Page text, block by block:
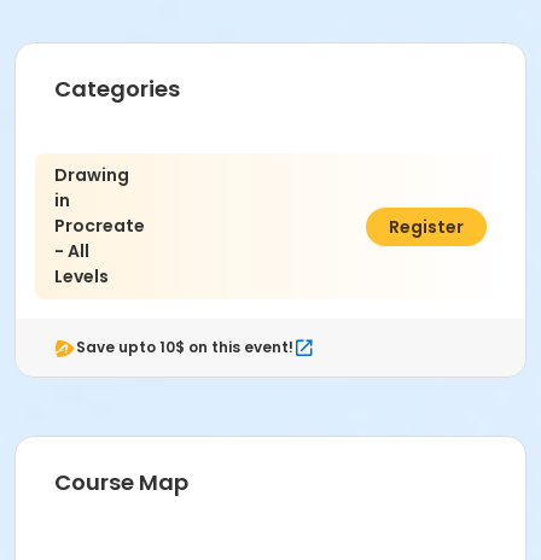
Categories
Drawing
in
Procreate
- All
Levels
$347.00
Register
Save upto 10$ on this event!
Course Map